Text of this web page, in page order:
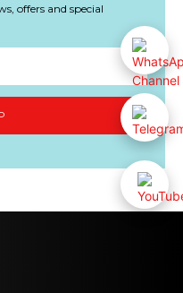
offers and special